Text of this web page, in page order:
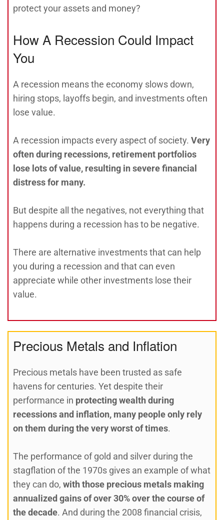
protect your assets and money?
How A Recession Could Impact
You
A recession means the economy slows down,
hiring stops, layoffs begin, and investments often
lose value.
A recession impacts every aspect of society. Very
often during recessions, retirement portfolios
lose lots of value, resulting in severe financial
distress for many.
But despite all the negatives, not everything that
happens during a recession has to be negative.
There are alternative investments that can help
you during a recession and that can even
appreciate while other investments lose their
value.
Precious Metals and Inflation
Precious metals have been trusted as safe
havens for centuries. Yet despite their
performance in protecting wealth during
recessions and inflation, many people only rely
on them during the very worst of times.
The performance of gold and silver during the
stagflation of the 1970s gives an example of what
they can do, with those precious metals making
annualized gains of over 30% over the course of
the decade. And during the 2008 financial crisis,